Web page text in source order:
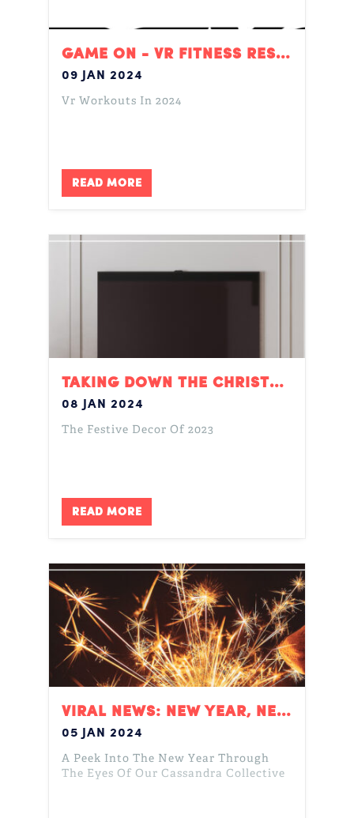
GAME ON - VR FITNESS RESOLUTIONS
09 JAN 2024
Vr Workouts In 2024
READ MORE
TAKING DOWN THE CHRISTMAS DECORATIONS
08 JAN 2024
The Festive Decor Of 2023
READ MORE
VIRAL NEWS: NEW YEAR, NEW ME?
05 JAN 2024
A Peek Into The New Year Through
The Eyes Of Our Cassandra Collective